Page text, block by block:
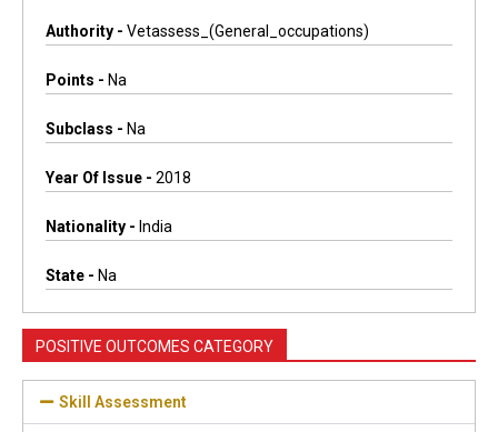
Authority - Vetassess_(general_occupations)
Points - Na
Subclass - Na
Year Of Issue - 2018
Nationality - India
State - Na
POSITIVE OUTCOMES CATEGORY
Skill Assessment